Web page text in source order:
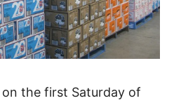
on the first Saturday of